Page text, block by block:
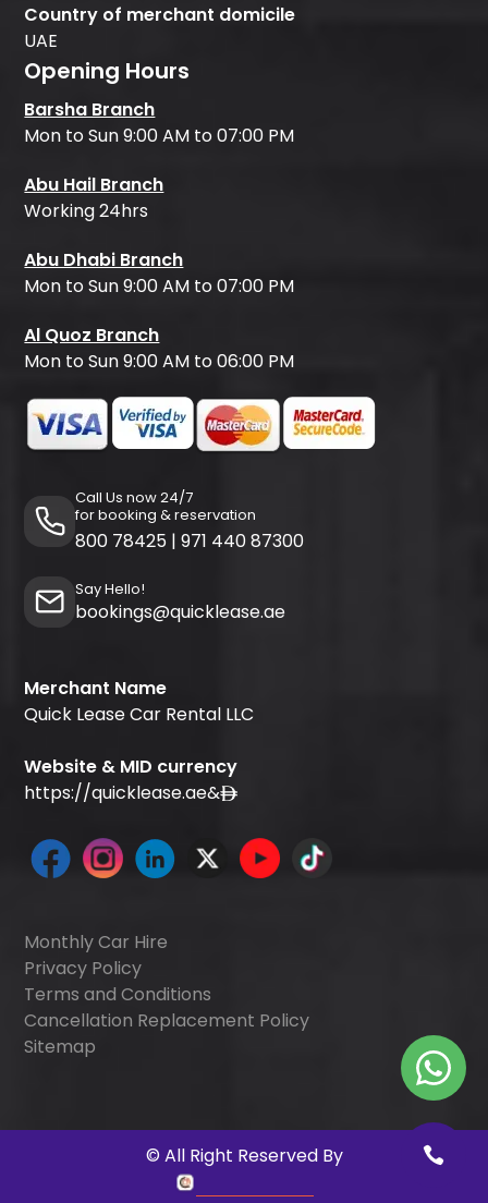
Country of merchant domicile
UAE
Opening Hours
Barsha Branch
Mon to Sun 9:00 AM to 07:00 PM
Abu Hail Branch
Working 24hrs
Abu Dhabi Branch
Mon to Sun 9:00 AM to 07:00 PM
Al Quoz Branch
Mon to Sun 9:00 AM to 06:00 PM
Call Us now 24/7
for booking & reservation
800 78425 | 971 440 87300
Say Hello!
bookings@quicklease.ae
Merchant Name
Quick Lease Car Rental LLC
Website & MID currency
https://quicklease.ae&
Monthly Car Hire
Privacy Policy
Terms and Conditions
Cancellation Replacement Policy
Sitemap
© All Right Reserved By